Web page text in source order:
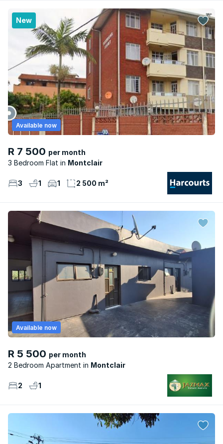
New
R 7 500 per month
3 Bedroom Flat
Montclair
Available now
3 1 1 2 500 m²
R 5 500 per month
2 Bedroom Apartment
Montclair
Available now
2 1